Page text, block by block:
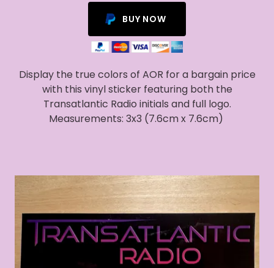
BUY NOW
Display the true colors of AOR for a bargain price
with this vinyl sticker featuring both the
Transatlantic Radio initials and full logo.
Measurements: 3x3 (7.6cm x 7.6cm)